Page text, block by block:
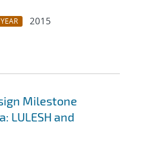
YEAR
2015
Milestone
LULESH and